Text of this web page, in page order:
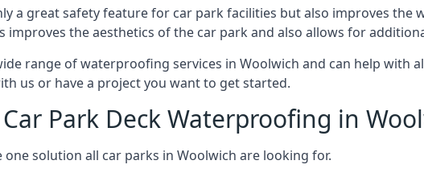
a great safety feature for car park facilities but also improves the
the aesthetics of the car park and also allows for
range of waterproofing services in Woolwich and can help with
us or have a project you want to get started.
Park Deck Waterproofing in
solution all car parks in Woolwich are looking for.